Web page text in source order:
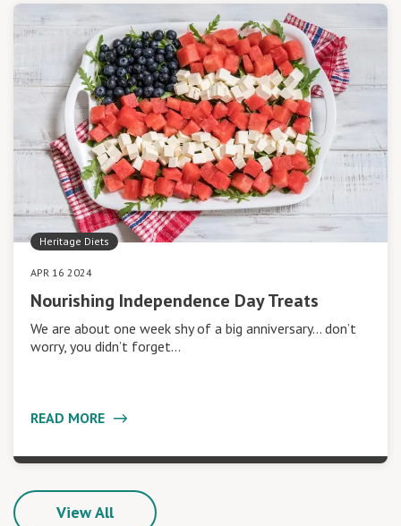
Heritage Diets
APR 16 2024
Nourishing Independence Day Treats
We are about one week shy of a big anniversary… don’t
worry, you didn’t forget…
READ MORE
View All